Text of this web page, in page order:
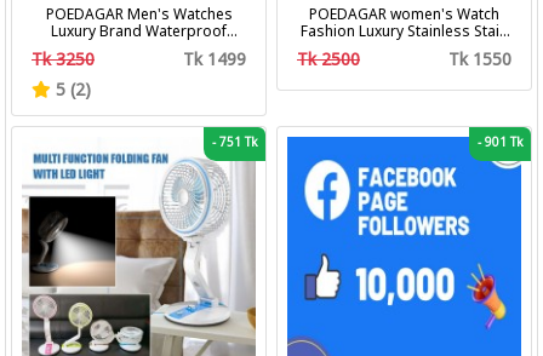
POEDAGAR Men's Watches
Luxury Brand Waterproof
Calendar Luminous Steel Band
Wrist Watches Fashion
Business Men's Quartz
Tk 3250
Tk 1499
5 (2)
POEDAGAR women's Watch
Fashion Luxury Stainless Stain
Business Quartz Watches
Waterproof Luminous Week
Tk 2500 Tk 1550
-751 Tk -901 Tk